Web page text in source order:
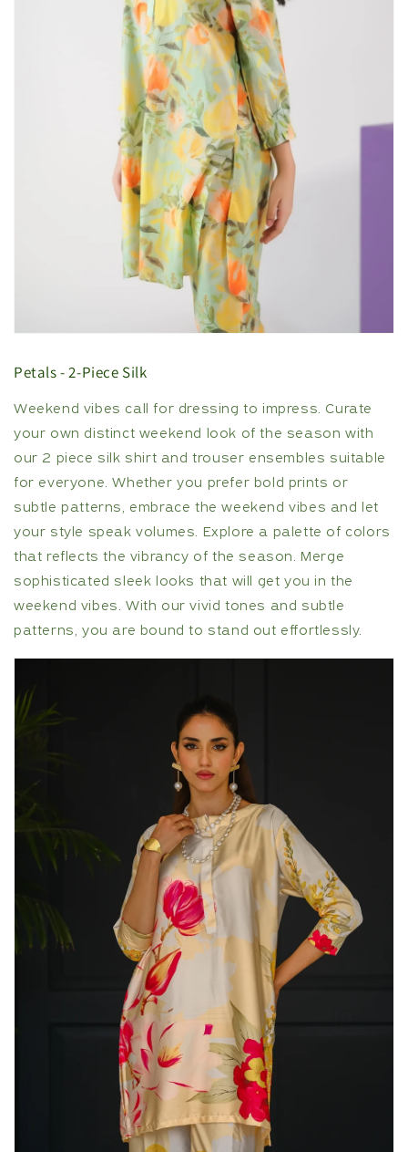
Petals - 2-Piece Silk
Weekend vibes call for dressing to impress. Curate
your own distinct weekend look of the season with
our 2 piece silk shirt and trouser ensembles suitable
for everyone. Whether you prefer bold prints or
subtle patterns, embrace the weekend vibes and let
your style speak volumes. Explore a palette of colors
that reflects the vibrancy of the season. Merge
sophisticated sleek looks that will get you in the
weekend vibes. With our vivid tones and subtle
patterns, you are bound to stand out effortlessly.